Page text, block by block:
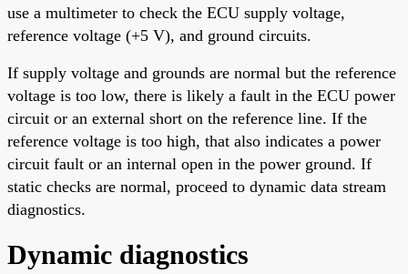
use a multimeter to check the ECU supply voltage,
reference voltage (+5 V), and ground circuits.
If supply voltage and grounds are normal but the reference
voltage is too low, there is likely a fault in the ECU power
circuit or an external short on the reference line. If the
reference voltage is too high, that also indicates a power
circuit fault or an internal open in the power ground. If
static checks are normal, proceed to dynamic data stream
diagnostics.
Dynamic diagnostics